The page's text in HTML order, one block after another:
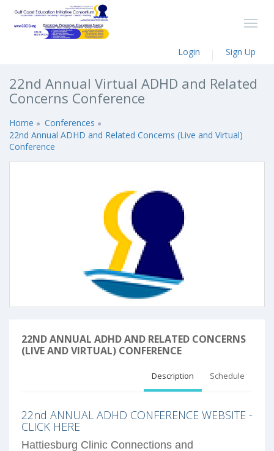
Login Sign Up
22nd Annual Virtual ADHD and Related
Concerns Conference
Home
Conferences
22nd Annual ADHD and Related Concerns (Live and Virtual)
Conference
22ND ANNUAL ADHD AND RELATED CONCERNS
(LIVE AND VIRTUAL) CONFERENCE
Description Schedule
22nd ANNUAL ADHD CONFERENCE WEBSITE -
CLICK HERE
Hattiesburg Clinic Connections and